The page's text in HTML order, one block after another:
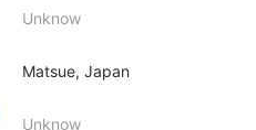
Unknow
Matsue, Japan
Unknow